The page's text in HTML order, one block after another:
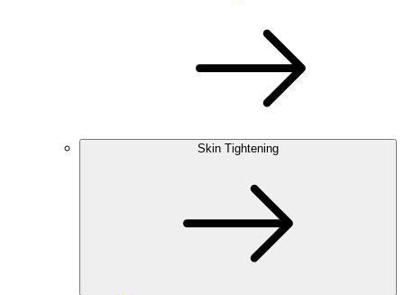
Skin Tightening